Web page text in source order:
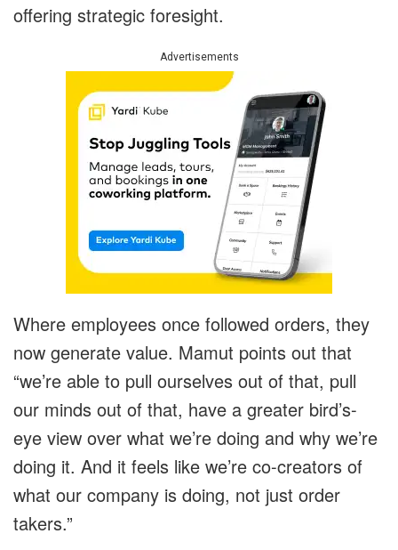
offering strategic foresight.
Advertisements
Where employees once followed orders, they
now generate value. Mamut points out that
“we’re able to pull ourselves out of that, pull
our minds out of that, have a greater bird’s-
eye view over what we’re doing and why we’re
doing it. And it feels like we’re co-creators of
what our company is doing, not just order
takers.”